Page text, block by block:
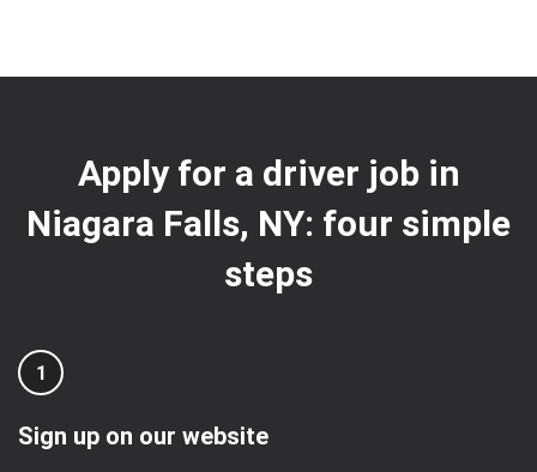
Apply for a driver job in
Niagara Falls, NY: four simple
steps
1
Sign up on our website